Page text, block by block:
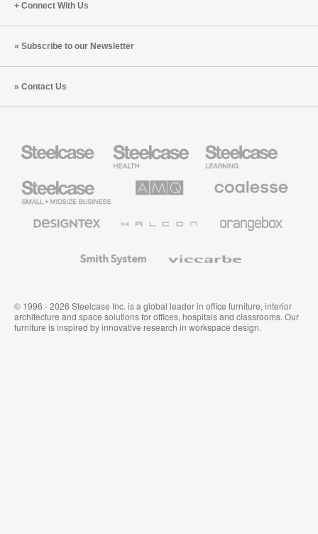
Connect With Us
Subscribe to our Newsletter
Contact Us
Health
Furniture
Education
Furniture
Small
Business
Solutions
Premium
Textiles
System
© 1996 - 2026 Steelcase Inc. is a global leader in office furniture, interior
architecture and space solutions for offices, hospitals and classrooms. Our
furniture is inspired by innovative research in workspace design.